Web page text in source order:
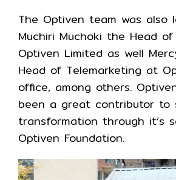
The Optiven team was also
Muchiri Muchoki the Head
Optiven Limited as well
Head of Telemarketing at
office, among others.
been a great contributor to
transformation through it’s
Optiven Foundation.